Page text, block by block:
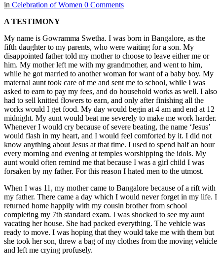
in Celebration of Women 0 Comments
A TESTIMONY
My name is Gowramma Swetha. I was born in Bangalore, as the
fifth daughter to my parents, who were waiting for a son. My
disappointed father told my mother to choose to leave either me or
him. My mother left me with my grandmother, and went to him,
while he got married to another woman for want of a baby boy. My
maternal aunt took care of me and sent me to school, while I was
asked to earn to pay my fees, and do household works as well. I also
had to sell knitted flowers to earn, and only after finishing all the
works would I get food. My day would begin at 4 am and end at 12
midnight. My aunt would beat me severely to make me work harder.
Whenever I would cry because of severe beating, the name ‘Jesus’
would flash in my heart, and I would feel comforted by it. I did not
know anything about Jesus at that time. I used to spend half an hour
every morning and evening at temples worshipping the idols. My
aunt would often remind me that because I was a girl child I was
forsaken by my father. For this reason I hated men to the utmost.
When I was 11, my mother came to Bangalore because of a rift with
my father. There came a day which I would never forget in my life. I
returned home happily with my cousin brother from school
completing my 7th standard exam. I was shocked to see my aunt
vacating her house. She had packed everything. The vehicle was
ready to move. I was hoping that they would take me with them but
she took her son, threw a bag of my clothes from the moving vehicle
and left me crying profusely.